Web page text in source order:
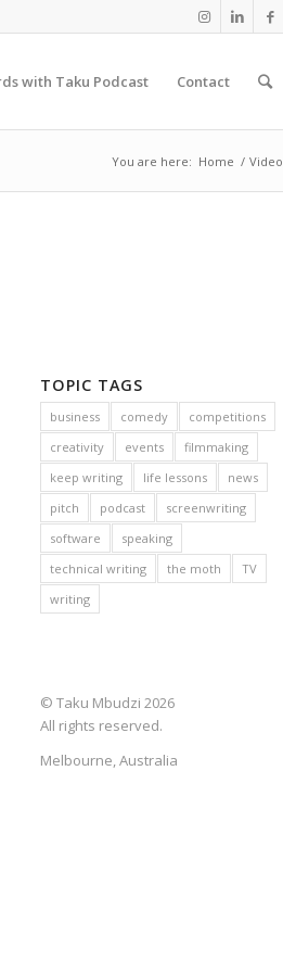
with Taku Podcast Contact
You are here: Home / Video
TOPIC TAGS
business comedy
competitions
creativity
events
filmmaking
keep writing
life lessons
news
pitch
podcast
screenwriting
software
speaking
technical writing
the moth
TV
writing
© Taku Mbudzi 2026
All rights reserved.
Melbourne, Australia